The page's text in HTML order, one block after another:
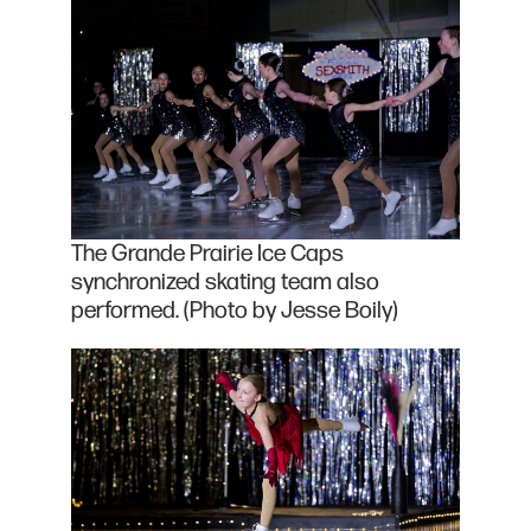
The Grande Prairie Ice Caps
synchronized skating team also
performed. (Photo by Jesse Boily)